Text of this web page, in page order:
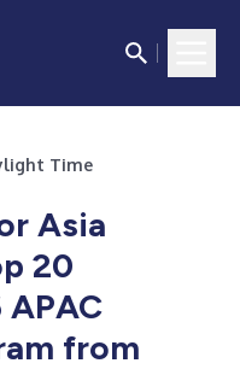
Time
Asia
20
from